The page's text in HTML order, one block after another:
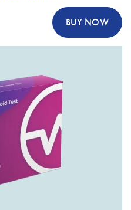
BUY NOW